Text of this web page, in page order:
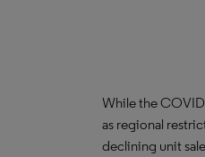
While the
as regional
declining unit